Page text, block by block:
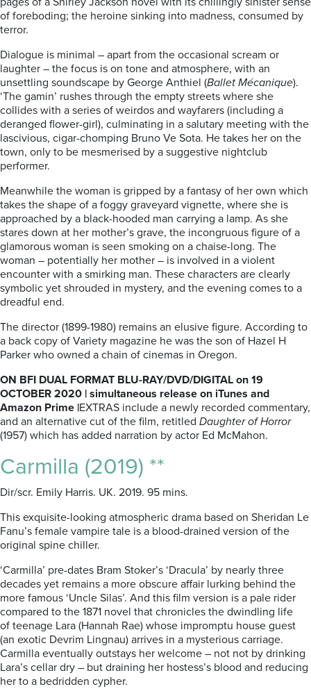
of foreboding; the heroine sinking into madness, consumed by
terror.
Dialogue is minimal – apart from the occasional scream or
laughter – the focus is on tone and atmosphere, with an
unsettling soundscape by George Anthiel (Ballet Mécanique).
‘The gamin’ rushes through the empty streets where she
collides with a series of weirdos and wayfarers (including a
deranged flower-girl), culminating in a salutary meeting with the
lascivious, cigar-chomping Bruno Ve Sota. He takes her on the
town, only to be mesmerised by a suggestive nightclub
performer.
Meanwhile the woman is gripped by a fantasy of her own which
takes the shape of a foggy graveyard vignette, where she is
approached by a black-hooded man carrying a lamp. As she
stares down at her mother’s grave, the incongruous figure of a
glamorous woman is seen smoking on a chaise-long. The
woman – potentially her mother – is involved in a violent
encounter with a smirking man. These characters are clearly
symbolic yet shrouded in mystery, and the evening comes to a
dreadful end.
The director (1899-1980) remains an elusive figure. According to
a back copy of Variety magazine he was the son of Hazel H
Parker who owned a chain of cinemas in Oregon.
ON BFI DUAL FORMAT BLU-RAY/DVD/DIGITAL on 19
OCTOBER 2020 | simultaneous release on iTunes and
Amazon Prime |EXTRAS include a newly recorded commentary,
and an alternative cut of the film, retitled Daughter of Horror
(1957) which has added narration by actor Ed McMahon.
Carmilla (2019) **
Dir/scr. Emily Harris. UK. 2019. 95 mins.
This exquisite-looking atmospheric drama based on Sheridan Le
Fanu’s female vampire tale is a blood-drained version of the
original spine chiller.
‘Carmilla’ pre-dates Bram Stoker’s ‘Dracula’ by nearly three
decades yet remains a more obscure affair lurking behind the
more famous ‘Uncle Silas’. And this film version is a pale rider
compared to the 1871 novel that chronicles the dwindling life
of teenage Lara (Hannah Rae) whose impromptu house guest
(an exotic Devrim Lingnau) arrives in a mysterious carriage.
Carmilla eventually outstays her welcome – not not by drinking
Lara’s cellar dry – but draining her hostess’s blood and reducing
her to a bedridden cypher.